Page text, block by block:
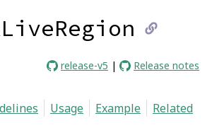
release-v5 | Release notes
Usage Example Related